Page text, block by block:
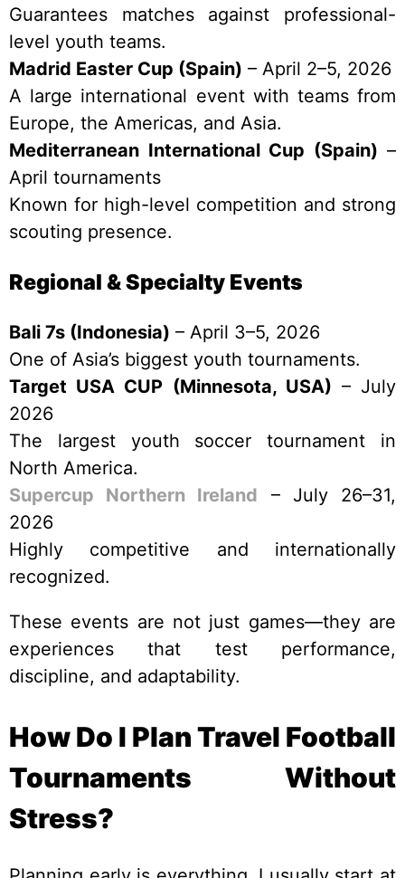
Guarantees matches against professional-
level youth teams.
Madrid Easter Cup (Spain) – April 2–5, 2026
A large international event with teams from
Europe, the Americas, and Asia.
Mediterranean International Cup (Spain) –
April tournaments
Known for high-level competition and strong
scouting presence.
Regional & Specialty Events
Bali 7s (Indonesia) – April 3–5, 2026
One of Asia’s biggest youth tournaments.
Target USA CUP (Minnesota, USA) – July
2026
The largest youth soccer tournament in
North America.
Supercup Northern Ireland – July 26–31,
2026
Highly competitive and internationally
recognized.
These events are not just games—they are
experiences that test performance,
discipline, and adaptability.
How Do I Plan Travel Football
Tournaments Without
Stress?